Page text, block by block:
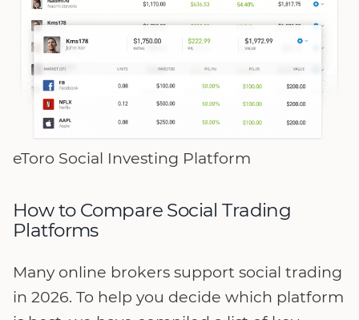
eToro Social Investing Platform
How to Compare Social Trading
Platforms
Many online brokers support social trading
in 2026. To help you decide which platform